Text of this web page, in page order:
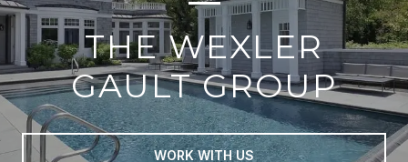
THE WEXLER
GAULT GROUP
WORK WITH US